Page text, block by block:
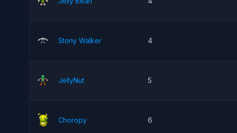
Stony Walker 4
JellyNut 5
Choropy 6